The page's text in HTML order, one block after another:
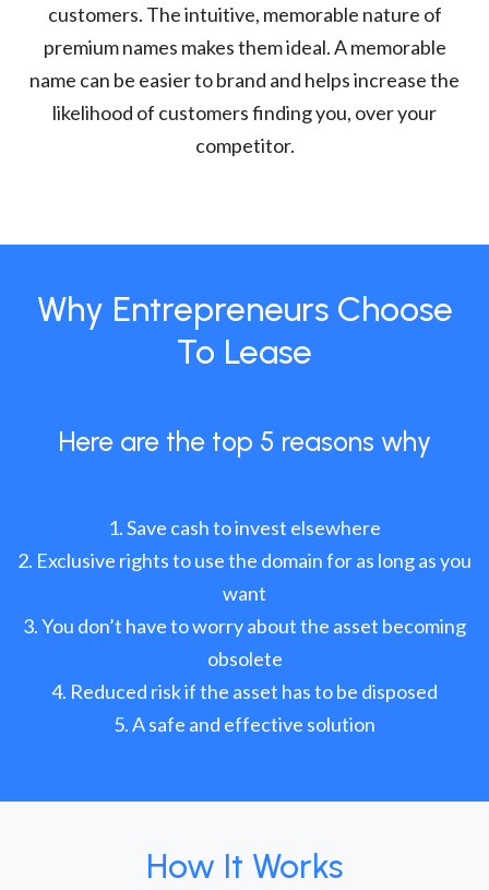
customers. The intuitive, memorable nature of
premium names makes them ideal. A memorable
name can be easier to brand and helps increase the
likelihood of customers finding you, over your
competitor.
Why Entrepreneurs Choose
To Lease
Here are the top 5 reasons why
Save cash to invest elsewhere
Exclusive rights to use the domain for as long as you
want
You don’t have to worry about the asset becoming
obsolete
Reduced risk if the asset has to be disposed
A safe and effective solution
How It Works